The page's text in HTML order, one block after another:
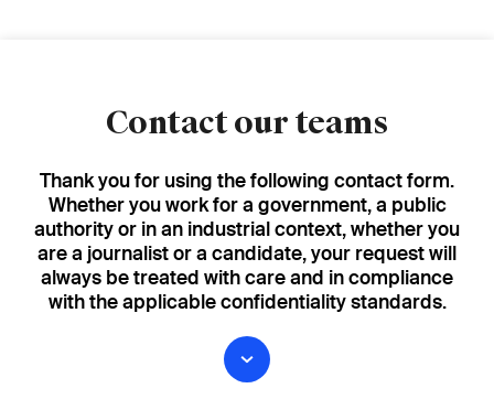
Contact our teams
Thank you for using the following contact form.
Whether you work for a government, a public
authority or in an industrial context, whether you
are a journalist or a candidate, your request will
always be treated with care and in compliance
with the applicable confidentiality standards.